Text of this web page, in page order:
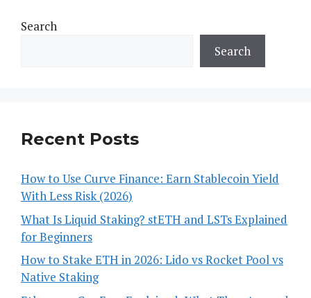
Search
Search
Recent Posts
How to Use Curve Finance: Earn Stablecoin Yield
With Less Risk (2026)
What Is Liquid Staking? stETH and LSTs Explained
for Beginners
How to Stake ETH in 2026: Lido vs Rocket Pool vs
Native Staking